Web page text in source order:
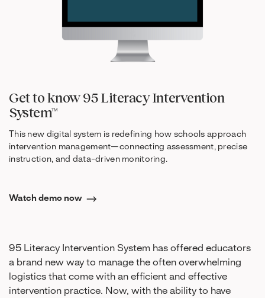
Get to know 95 Literacy Intervention
System™
This new digital system is redefining how schools approach
intervention management—connecting assessment, precise
instruction, and data-driven monitoring.
Watch demo now
95 Literacy Intervention System has offered educators
a brand new way to manage the often overwhelming
logistics that come with an efficient and effective
intervention practice. Now, with the ability to have